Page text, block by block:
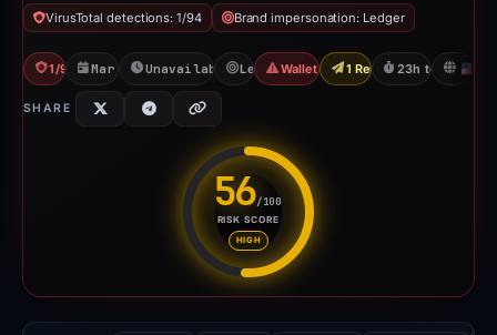
VirusTotal detections: 1/94 Brand impersonation: Ledger
1/94 VTMar 7, 2026Unavailable since Mar 8, 2026
LedgerWallet/Seed Phishing
1 Report Sent
23h to
SHARE
56/100
RISK SCORE
HIGH
Risk score: 56 out of 100.